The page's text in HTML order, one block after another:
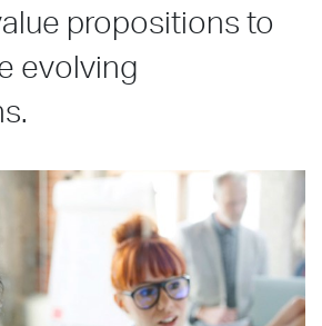
propositions to
evolving